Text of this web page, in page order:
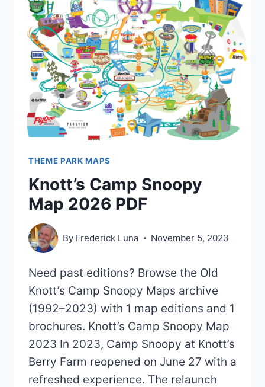
THEME PARK MAPS
Knott’s Camp Snoopy
Map 2026 PDF
By Frederick Luna November 5, 2023
Need past editions? Browse the Old
Knott’s Camp Snoopy Maps archive
(1992–2023) with 1 map editions and 1
brochures. Knott’s Camp Snoopy Map
2023 In 2023, Camp Snoopy at Knott’s
Berry Farm reopened on June 27 with a
refreshed experience. The relaunch